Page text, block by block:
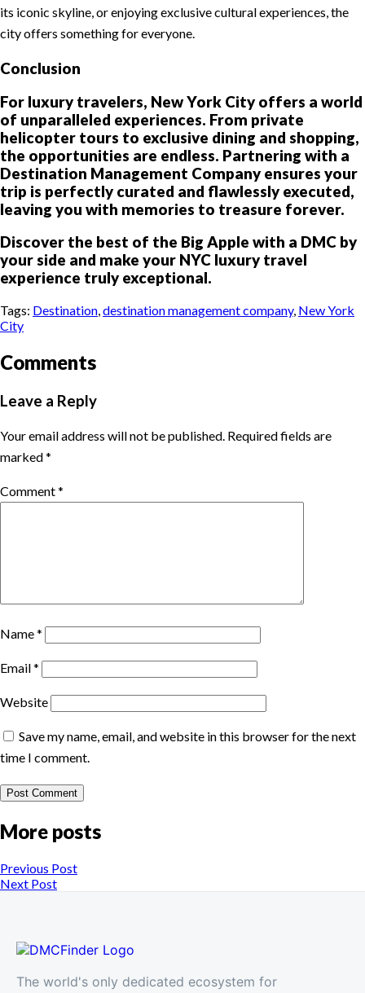
its iconic skyline, or enjoying exclusive cultural experiences, the
city offers something for everyone.
Conclusion
For luxury travelers, New York City offers a world
of unparalleled experiences. From private
helicopter tours to exclusive dining and shopping,
the opportunities are endless. Partnering with a
Destination Management Company ensures your
trip is perfectly curated and flawlessly executed,
leaving you with memories to treasure forever.
Discover the best of the Big Apple with a DMC by
your side and make your NYC luxury travel
experience truly exceptional.
Tags: Destination,destination management company, New York
City
Comments
Leave a Reply
Your email address will not be published. Required fields are
marked*
Comment*
Name*
Email*
Website
Save my name, email, and website in this browser for the next
time I comment.
More posts
Previous Post
Next Post
The world's only dedicated ecosystem for